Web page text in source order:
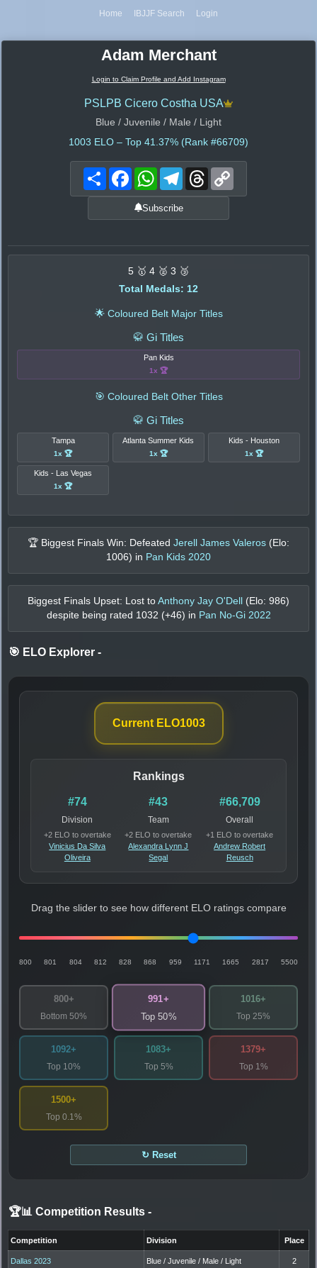
Home IBJJF Search Login
Adam Merchant
Login to Claim Profile and Add Instagram
PSLPB Cicero Costha USA
Blue / Juvenile / Male / Light
1003 ELO – Top 41.37% (Rank #66709)
Share FacebookWhatsAppTelegramThreads
Subscribe
5 🥇 4 🥈 3 🥉
Total Medals: 12
🌟 Coloured Belt Major Titles
🥋 Gi Titles
Pan Kids
1x 🏆
🎯 Coloured Belt Other Titles
🥋 Gi Titles
Tampa
1x 🏆
Atlanta Summer Kids
1x 🏆
Kids - Houston
1x 🏆
Kids - Las Vegas
1x 🏆
🏆 Biggest Finals Win: Defeated Jerell James Valeros (Elo:
1006) in Pan Kids 2020
Biggest Finals Upset: Lost to Anthony Jay O'Dell (Elo: 986)
despite being rated 1032 (+46) in Pan No-Gi 2022
🎯 ELO Explorer -
Current ELO1003
Rankings
#74
Division
+2 ELO to overtake
Vinicius Da Silva
Oliveira
#43
Team
+2 ELO to overtake
Alexandra Lynn J
Segal
#66,709
Overall
+1 ELO to overtake
Andrew Robert
Reusch
Drag the slider to see how different ELO ratings compare
800 801 804 812 828 868 959 1171 1665 2817 5500
800+
Bottom 50%
991+
Top 50%
1016+
Top 25%
1092+
Top 10%
1083+
Top 5%
1379+
Top 1%
1500+
Top 0.1%
↻ Reset
🏆📊 Competition Results -
Competition Division Place
Dallas 2023 Blue / Juvenile / Male / Light 2